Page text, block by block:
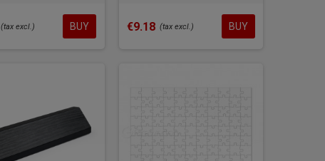
(tax excl.) BUY €9.18 (tax excl.) BUY